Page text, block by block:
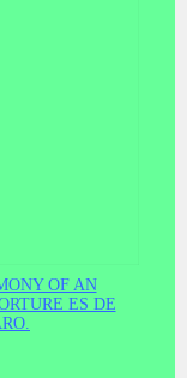
OF AN
ES DE